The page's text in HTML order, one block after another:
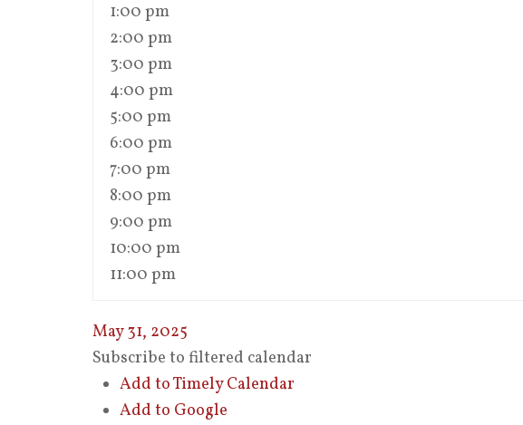
1:00 pm
2:00 pm
3:00 pm
4:00 pm
5:00 pm
6:00 pm
7:00 pm
8:00 pm
9:00 pm
10:00 pm
11:00 pm
May 31, 2025
Subscribe to filtered calendar
Add to Timely Calendar
Add to Google